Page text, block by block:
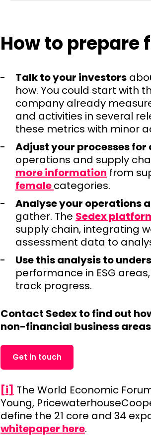
How to prepare
Talk to your investors
how. You could start with
company already
and activities in several
these metrics with minor
Adjust your processes
operations and supply
more information from
femalecategories.
Analyse your operations
gather. The Sedex
supply chain, integrating
assessment data to
Use this analysis to
performance in ESG
track progress.
Contact Sedex to find out
non-financial business
Get in touch
[i] The World Economic
Young,
define the 21 core and 34
whitepaper here.